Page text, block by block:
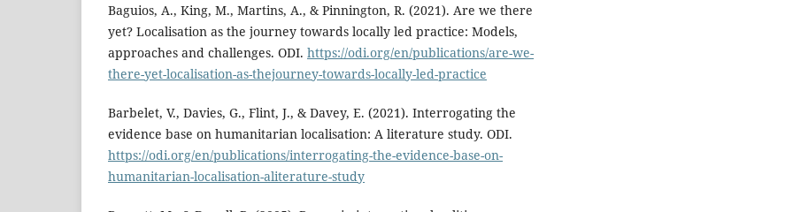
Baguios, A., King, M., Martins, A., & Pinnington, R. (2021). Are we there
yet? Localisation as the journey towards locally led practice: Models,
approaches and challenges. ODI. https://odi.org/en/publications/are-we-
there-yet-localisation-as-thejourney-towards-locally-led-practice
Barbelet, V., Davies, G., Flint, J., & Davey, E. (2021). Interrogating the
evidence base on humanitarian localisation: A literature study. ODI.
https://odi.org/en/publications/interrogating-the-evidence-base-on-
humanitarian-localisation-aliterature-study